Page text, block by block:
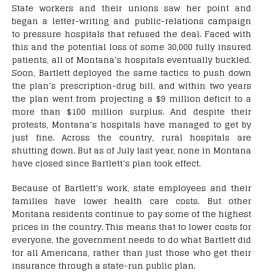
State workers and their unions saw her point and
began a letter-writing and public-relations campaign
to pressure hospitals that refused the deal. Faced with
this and the potential loss of some 30,000 fully insured
patients, all of Montana’s hospitals eventually buckled.
Soon, Bartlett deployed the same tactics to push down
the plan’s prescription-drug bill, and within two years
the plan went from projecting a $9 million deficit to a
more than $100 million surplus. And despite their
protests, Montana’s hospitals have managed to get by
just fine. Across the country, rural hospitals are
shutting down. But as of July last year, none in Montana
have closed since Bartlett’s plan took effect.
Because of Bartlett’s work, state employees and their
families have lower health care costs. But other
Montana residents continue to pay some of the highest
prices in the country. This means that to lower costs for
everyone, the government needs to do what Bartlett did
for all Americans, rather than just those who get their
insurance through a state-run public plan.